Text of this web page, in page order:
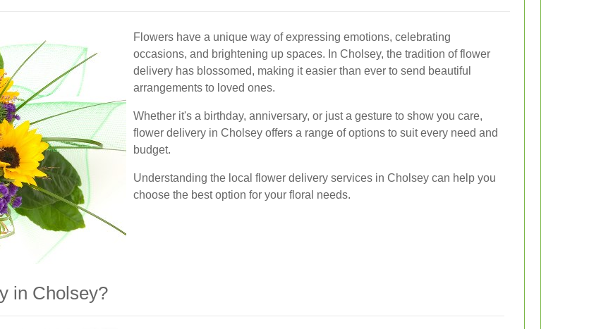
Flowers have a unique way of expressing emotions, celebrating
occasions, and brightening up spaces. In Cholsey, the tradition of flower
delivery has blossomed, making it easier than ever to send beautiful
arrangements to loved ones.
Whether it's a birthday, anniversary, or just a gesture to show you care,
flower delivery in Cholsey offers a range of options to suit every need and
budget.
Understanding the local flower delivery services in Cholsey can help you
choose the best option for your floral needs.
in Cholsey?